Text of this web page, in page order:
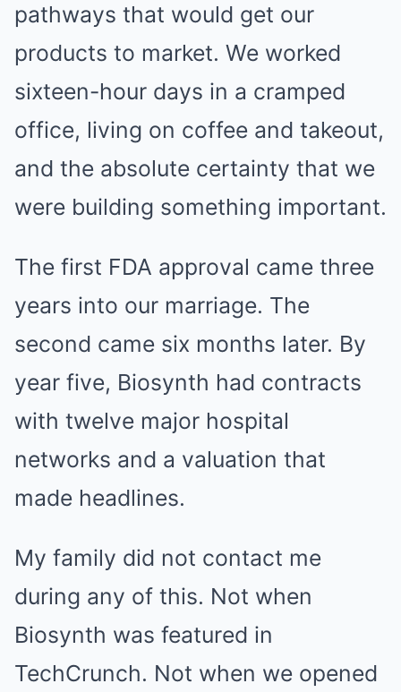
pathways that would get our
products to market. We worked
sixteen-hour days in a cramped
office, living on coffee and takeout,
and the absolute certainty that we
were building something important.
The first FDA approval came three
years into our marriage. The
second came six months later. By
year five, Biosynth had contracts
with twelve major hospital
networks and a valuation that
made headlines.
My family did not contact me
during any of this. Not when
Biosynth was featured in
TechCrunch. Not when we opened